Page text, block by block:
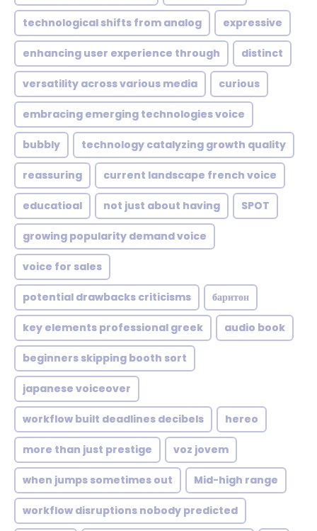
technological shifts from analog expressive
enhancing user experience through distinct
versatility across various media curious
embracing emerging technologies voice
bubbly technology catalyzing growth quality
reassuring current landscape french voice
educatioal not just about having SPOT
growing popularity demand voice
voice for sales
potential drawbacks criticisms баритон
key elements professional greek audio book
beginners skipping booth sort
japanese voiceover
workflow built deadlines decibels hereo
more than just prestige voz jovem
when jumps sometimes out Mid-high range
workflow disruptions nobody predicted